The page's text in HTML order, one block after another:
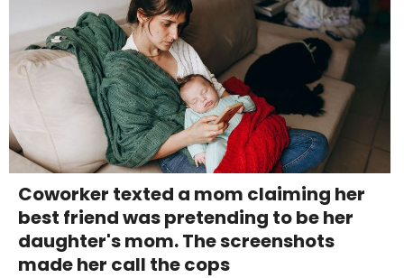
Coworker texted a mom claiming her
best friend was pretending to be her
daughter's mom. The screenshots
made her call the cops